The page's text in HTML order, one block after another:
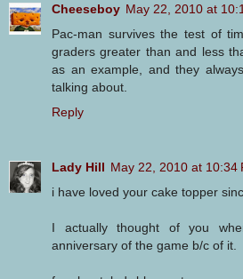
Cheeseboy May 22, 2010 at
Pac-man survives the test of
graders greater than and less
as an example, and they
talking about.
Reply
Lady Hill May 22, 2010 at 10:34
i have loved your cake topper
I actually thought of you
anniversary of the game b/c of it.